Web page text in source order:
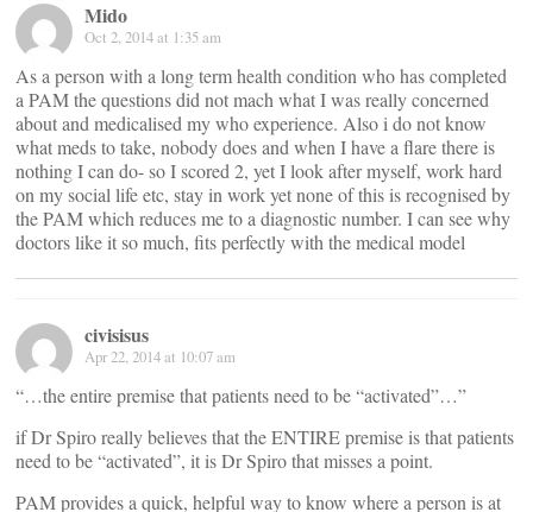
Mido
Oct 2, 2014 at 1:35 am
As a person with a long term health condition who has completed
a PAM the questions did not mach what I was really concerned
about and medicalised my who experience. Also i do not know
what meds to take, nobody does and when I have a flare there is
nothing I can do- so I scored 2, yet I look after myself, work hard
on my social life etc, stay in work yet none of this is recognised by
the PAM which reduces me to a diagnostic number. I can see why
doctors like it so much, fits perfectly with the medical model
civisisus
Apr 22, 2014 at 10:07 am
“…the entire premise that patients need to be “activated”…”
if Dr Spiro really believes that the ENTIRE premise is that patients
need to be “activated”, it is Dr Spiro that misses a point.
PAM provides a quick, helpful way to know where a person is at